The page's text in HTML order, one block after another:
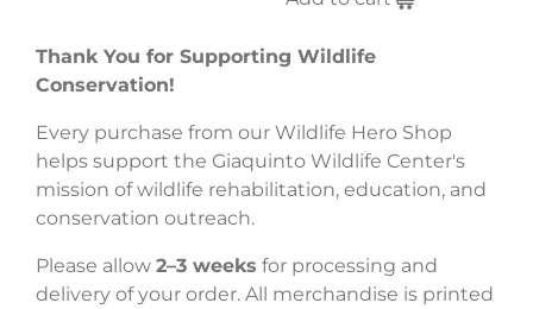
Thank You for Supporting Wildlife
Conservation!
Every purchase from our Wildlife Hero Shop
helps support the Giaquinto Wildlife Center's
mission of wildlife rehabilitation, education, and
conservation outreach.
Please allow 2–3 weeks for processing and
delivery of your order. All merchandise is printed